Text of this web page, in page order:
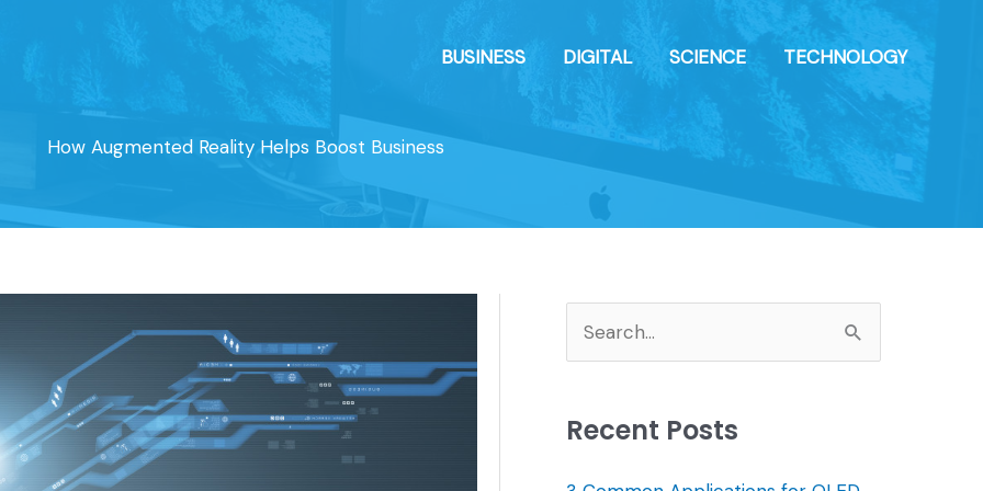
BUSINESS DIGITAL SCIENCE TECHNOLOGY
How Augmented Reality Helps Boost Business
e
r
Recent Posts